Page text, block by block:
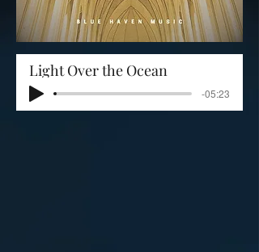
Light Over the Ocean
-05:23